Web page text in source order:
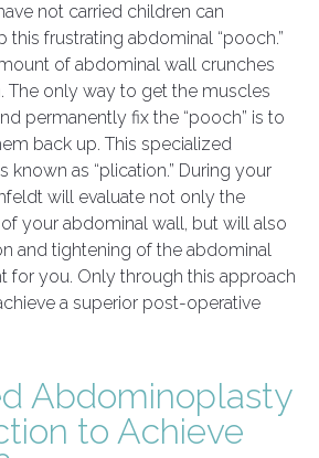
not carried children can
frustrating abdominal “pooch.”
of abdominal wall crunches
The only way to get the muscles
permanently fix the “pooch” is to
back up. This specialized
known as “plication.” During your
will evaluate not only the
your abdominal wall, but will also
and tightening of the abdominal
for you. Only through this approach
a superior post-operative
Abdominoplasty
to Achieve